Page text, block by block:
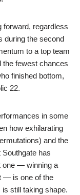
forward, regardless
during the second
to a top team
the fewest chances
finished bottom,
22.
in some
how exhilarating
and the
Southgate has
one — winning a
— is one of the
still taking shape.